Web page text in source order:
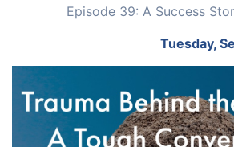
Episode 39: A Success
Tuesday,